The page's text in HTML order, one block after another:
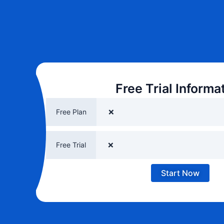
Free Trial
Free Plan ❌
Free Trial ❌
Start Now